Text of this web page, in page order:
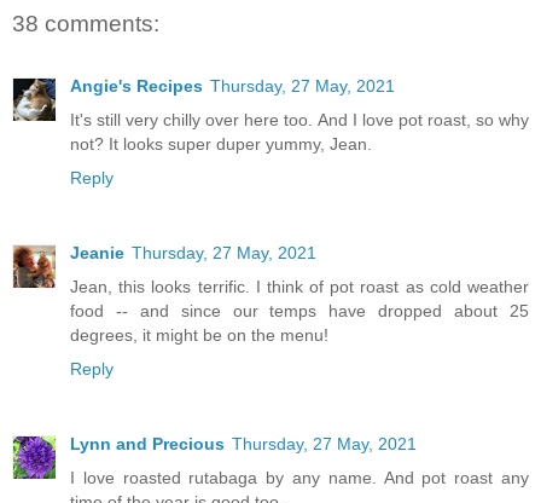
38 comments:
Angie's Recipes Thursday, 27 May, 2021
It's still very chilly over here too. And I love pot roast, so why
not? It looks super duper yummy, Jean.
Reply
Jeanie Thursday, 27 May, 2021
Jean, this looks terrific. I think of pot roast as cold weather
food -- and since our temps have dropped about 25
degrees, it might be on the menu!
Reply
Lynn and Precious Thursday, 27 May, 2021
I love roasted rutabaga by any name. And pot roast any